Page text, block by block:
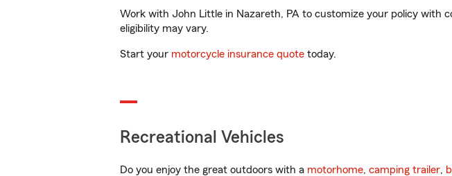
Work with John Little in Nazareth, PA to customize your policy with
eligibility may vary.
Start your motorcycle insurance quote today.
Recreational Vehicles
Do you enjoy the great outdoors with a motorhome, camping trailer,